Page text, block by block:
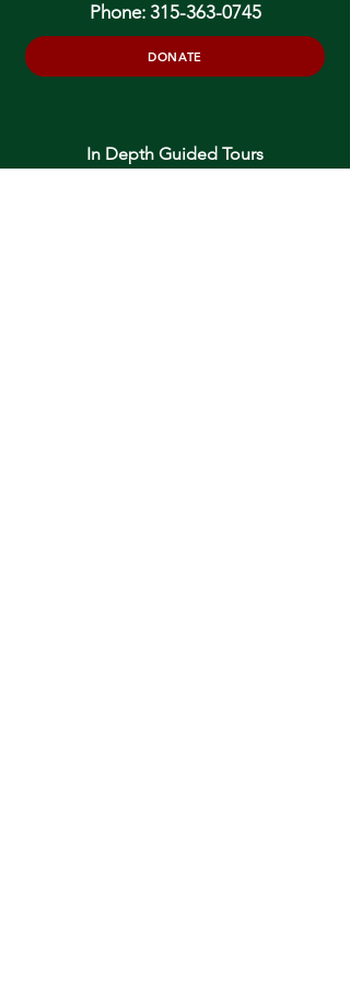
Phone: 315-363-0745
DONATE
In Depth Guided Tours